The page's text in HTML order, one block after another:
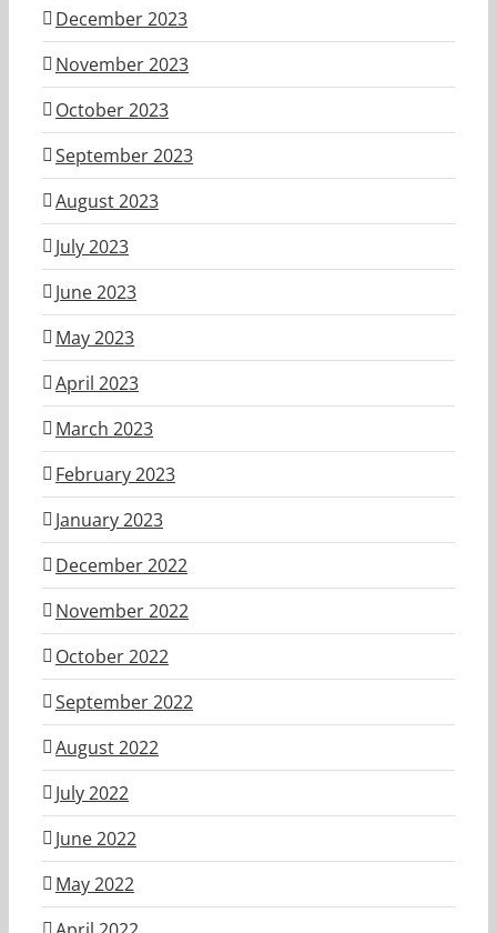
December 2023
November 2023
October 2023
September 2023
August 2023
July 2023
June 2023
May 2023
April 2023
March 2023
February 2023
January 2023
December 2022
November 2022
October 2022
September 2022
August 2022
July 2022
June 2022
May 2022